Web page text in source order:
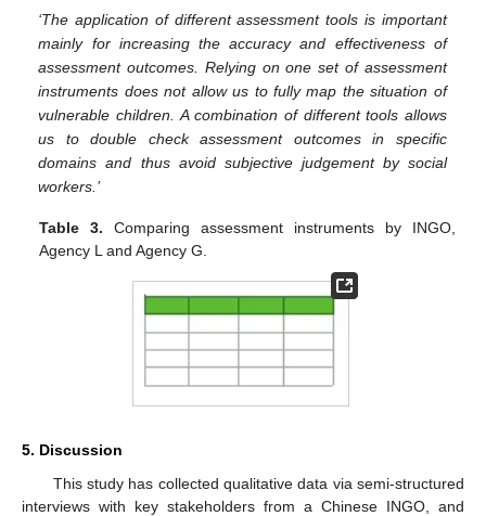
‘The application of different assessment tools is important
mainly for increasing the accuracy and effectiveness of
assessment outcomes. Relying on one set of assessment
instruments does not allow us to fully map the situation of
vulnerable children. A combination of different tools allows
us to double check assessment outcomes in specific
domains and thus avoid subjective judgement by social
workers.’
Table 3. Comparing assessment instruments by INGO,
Agency L and Agency G.
5. Discussion
This study has collected qualitative data via semi-structured
interviews with key stakeholders from a Chinese INGO, and